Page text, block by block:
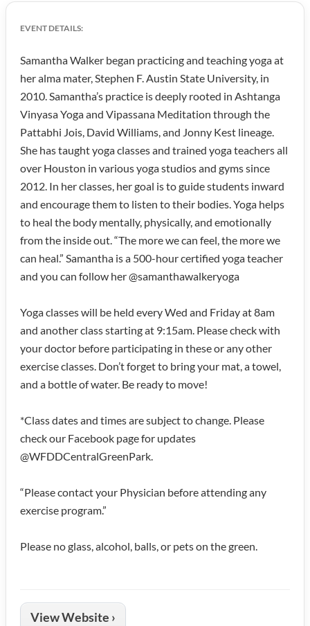
EVENT DETAILS:
Samantha Walker began practicing and teaching yoga at
her alma mater, Stephen F. Austin State University, in
2010. Samantha’s practice is deeply rooted in Ashtanga
Vinyasa Yoga and Vipassana Meditation through the
Pattabhi Jois, David Williams, and Jonny Kest lineage.
She has taught yoga classes and trained yoga teachers all
over Houston in various yoga studios and gyms since
2012. In her classes, her goal is to guide students inward
and encourage them to listen to their bodies. Yoga helps
to heal the body mentally, physically, and emotionally
from the inside out. “The more we can feel, the more we
can heal.” Samantha is a 500-hour certified yoga teacher
and you can follow her @samanthawalkeryoga
Yoga classes will be held every Wed and Friday at 8am
and another class starting at 9:15am. Please check with
your doctor before participating in these or any other
exercise classes. Don’t forget to bring your mat, a towel,
and a bottle of water. Be ready to move!
*Class dates and times are subject to change. Please
check our Facebook page for updates
@WFDDCentralGreenPark.
“Please contact your Physician before attending any
exercise program.”
Please no glass, alcohol, balls, or pets on the green.
View Website ›